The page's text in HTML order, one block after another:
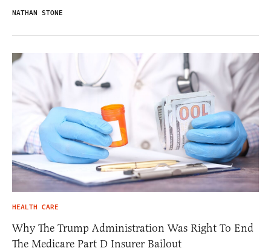
NATHAN STONE
HEALTH CARE
Why The Trump Administration Was Right To End
The Medicare Part D Insurer Bailout